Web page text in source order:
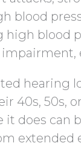
blood
blood
hearing
40s, 50s,
does can
extended